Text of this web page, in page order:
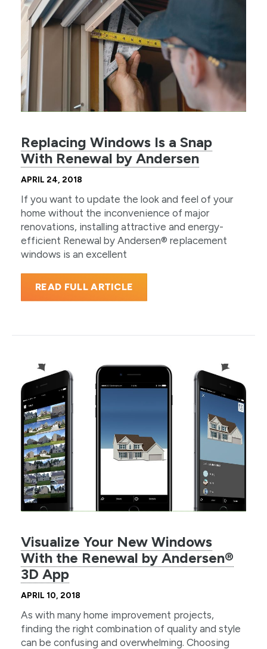
Replacing Windows Is a Snap
With Renewal by Andersen
APRIL 24, 2018
If you want to update the look and feel of your
home without the inconvenience of major
renovations, installing attractive and energy-
efficient Renewal by Andersen® replacement
windows is an excellent
READ FULL ARTICLE
Visualize Your New Windows
With the Renewal by Andersen®
3D App
APRIL 10, 2018
As with many home improvement projects,
finding the right combination of quality and style
can be confusing and overwhelming. Choosing